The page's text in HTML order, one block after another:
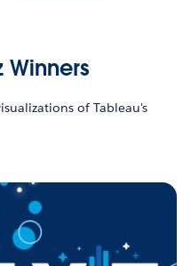
Winners
of Tableau's